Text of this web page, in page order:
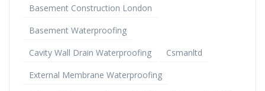
Basement Construction London
Basement Waterproofing
Cavity Wall Drain Waterproofing
Csmanltd
External Membrane Waterproofing